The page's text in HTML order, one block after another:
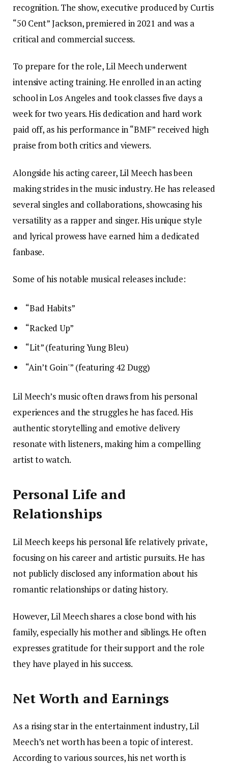
recognition. The show, executive produced by Curtis
“50 Cent” Jackson, premiered in 2021 and was a
critical and commercial success.
To prepare for the role, Lil Meech underwent
intensive acting training. He enrolled in an acting
school in Los Angeles and took classes five days a
week for two years. His dedication and hard work
paid off, as his performance in “BMF” received high
praise from both critics and viewers.
Alongside his acting career, Lil Meech has been
making strides in the music industry. He has released
several singles and collaborations, showcasing his
versatility as a rapper and singer. His unique style
and lyrical prowess have earned him a dedicated
fanbase.
Some of his notable musical releases include:
“Bad Habits”
“Racked Up”
“Lit” (featuring Yung Bleu)
“Ain’t Goin'” (featuring 42 Dugg)
Lil Meech’s music often draws from his personal
experiences and the struggles he has faced. His
authentic storytelling and emotive delivery
resonate with listeners, making him a compelling
artist to watch.
Personal Life and
Relationships
Lil Meech keeps his personal life relatively private,
focusing on his career and artistic pursuits. He has
not publicly disclosed any information about his
romantic relationships or dating history.
However, Lil Meech shares a close bond with his
family, especially his mother and siblings. He often
expresses gratitude for their support and the role
they have played in his success.
Net Worth and Earnings
As a rising star in the entertainment industry, Lil
Meech’s net worth has been a topic of interest.
According to various sources, his net worth is